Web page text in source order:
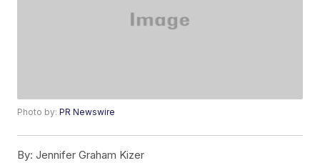
Photo by:PR Newswire
By: Jennifer Graham Kizer